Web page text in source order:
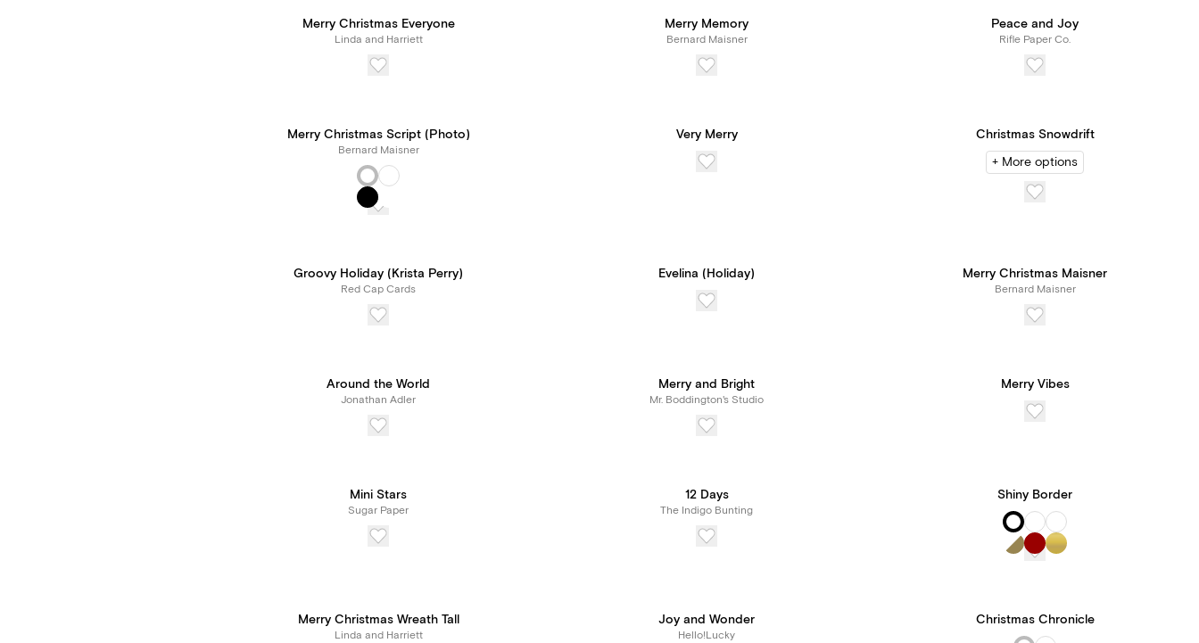
Merry Christmas Everyone
Linda and Harriett
Merry Memory
Bernard Maisner
Peace and Joy
Rifle Paper Co.
Merry Christmas Script (Photo)
Bernard Maisner
Very Merry Christmas Snowdrift
+ More options
Groovy Holiday (Krista Perry)
Red Cap Cards
Evelina (Holiday) Merry Christmas Maisner
Bernard Maisner
Around the World
Jonathan Adler
Merry and Bright
Mr. Boddington's Studio
Merry Vibes
Mini Stars
Sugar Paper
12 Days
The Indigo Bunting
Shiny Border
Merry Christmas Wreath Tall
Linda and Harriett
Joy and Wonder
Hello!Lucky
Christmas Chronicle